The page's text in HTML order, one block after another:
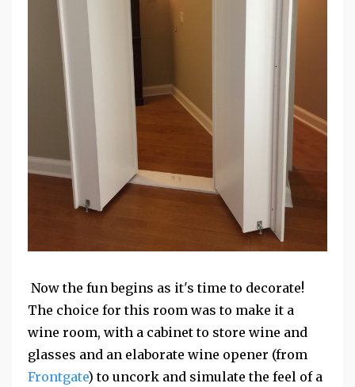
Now the fun begins as it's time to decorate!
The choice for this room was to make it a
wine room, with a cabinet to store wine and
glasses and an elaborate wine opener (from
Frontgate) to uncork and simulate the feel of a